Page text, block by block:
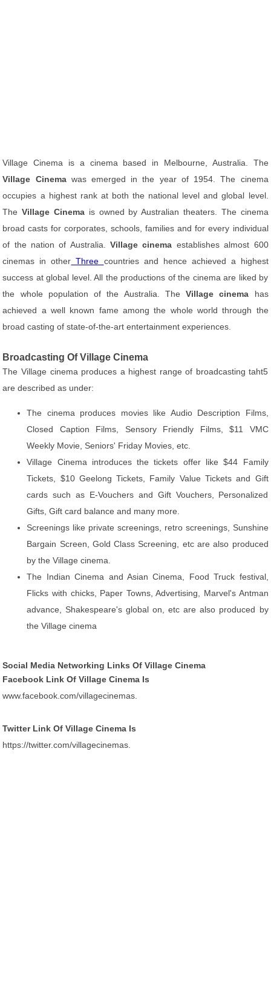
Village Cinema is a cinema based in Melbourne, Australia. The
Village Cinemawas emerged in the year of 1954. The cinema
occupies a highest rank at both the national level and global level.
TheVillage Cinema is owned by Australian theaters. The cinema
broad casts for corporates, schools, families and for every individual
of the nation of Australia.Village cinema establishes almost 600
cinemas in other Three countries and hence achieved a highest
success at global level. All the productions of the cinema are liked by
the whole population of the Australia. TheVillage cinema has
achieved a well known fame among the whole world through the
broad casting of state-of-the-art entertainment experiences.
Broadcasting Of Village Cinema
The Village cinema produces a highest range of broadcasting taht5
are described as under:
The cinema produces movies like Audio Description Films,
Closed Caption Films, Sensory Friendly Films, $11 VMC
Weekly Movie, Seniors' Friday Movies, etc.
Village Cinema introduces the tickets offer like $44 Family
Tickets, $10 Geelong Tickets, Family Value Tickets and Gift
cards such as E-Vouchers and Gift Vouchers, Personalized
Gifts, Gift card balance and many more.
Screenings like private screenings, retro screenings, Sunshine
Bargain Screen, Gold Class Screening, etc are also produced
by the Village cinema.
The Indian Cinema and Asian Cinema, Food Truck festival,
Flicks with chicks, Paper Towns, Advertising, Marvel's Antman
advance, Shakespeare's global on, etc are also produced by
the Village cinema
Social Media Networking Links Of Village Cinema
Facebook Link Of Village Cinema Is
www.facebook.com/villagecinemas.
Twitter Link Of Village Cinema Is
https://twitter.com/villagecinemas.